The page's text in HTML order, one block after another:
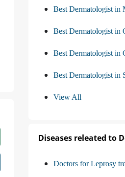
Best Dermatologist in
Best Dermatologist in
Best Dermatologist in
Best Dermatologist in
View All
Diseases releated to
Doctors for Leprosy